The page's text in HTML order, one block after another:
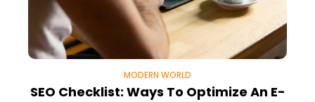
MODERN WORLD
SEO Checklist: Ways To Optimize An E-